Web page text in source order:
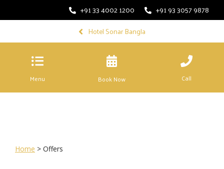
+91 33 4002 1200
+91 93 3057 9878
Hotel Sonar Bangla
Menu Book Now Call
Home > Offers